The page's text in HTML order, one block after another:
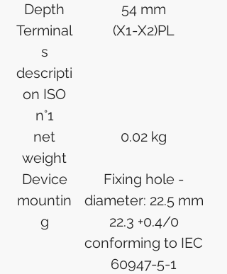
Depth
54 mm
Terminal
s
descripti
on ISO
n°1
(X1-X2)PL
net
weight
0.02 kg
Device
mountin
g
Fixing hole -
diameter: 22.5 mm
22.3 +0.4/0
conforming to IEC
60947-5-1